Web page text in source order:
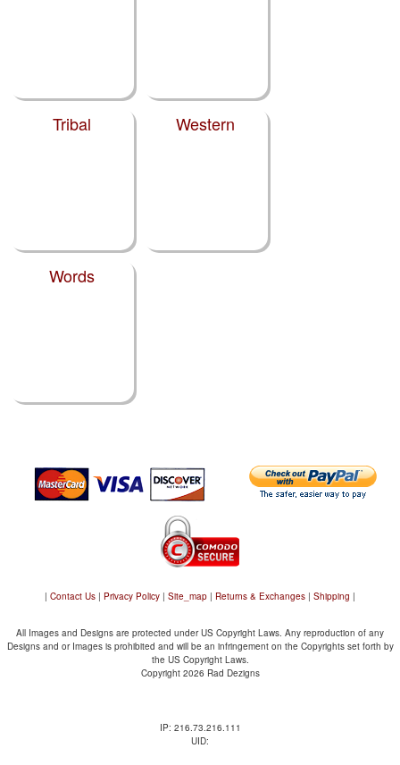
Tribal Western
Words
| Contact Us | Privacy Policy | Site_map | Returns & Exchanges | Shipping |
All Images and Designs are protected under US Copyright Laws. Any reproduction of any
Designs and or Images is prohibited and will be an infringement on the Copyrights set forth by
the US Copyright Laws.
Copyright 2026 Rad Dezigns
IP: 216.73.216.111
UID: